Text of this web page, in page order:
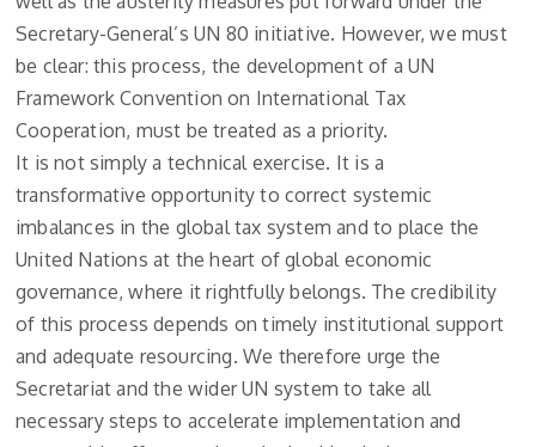
Secretary-General’s UN 80 initiative. However, we must
be clear: this process, the development of a UN
Framework Convention on International Tax
Cooperation, must be treated as a priority.
It is not simply a technical exercise. It is a
transformative opportunity to correct systemic
imbalances in the global tax system and to place the
United Nations at the heart of global economic
governance, where it rightfully belongs. The credibility
of this process depends on timely institutional support
and adequate resourcing. We therefore urge the
Secretariat and the wider UN system to take all
necessary steps to accelerate implementation and